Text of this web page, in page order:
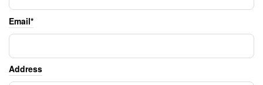
Email*
Address